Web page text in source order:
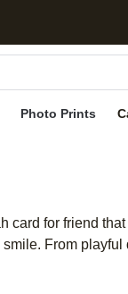
Photo Prints
for friend
From